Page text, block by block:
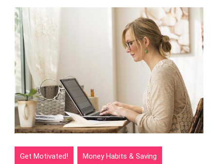
Get Motivated! Money Habits & Saving